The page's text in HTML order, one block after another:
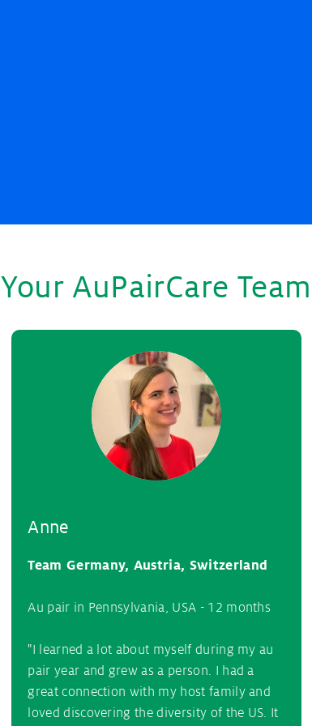
Your AuPairCare Team
Anne
Team Germany, Austria, Switzerland
Au pair in Pennsylvania, USA - 12 months
"I learned a lot about myself during my au
pair year and grew as a person. I had a
great connection with my host family and
loved discovering the diversity of the US. It